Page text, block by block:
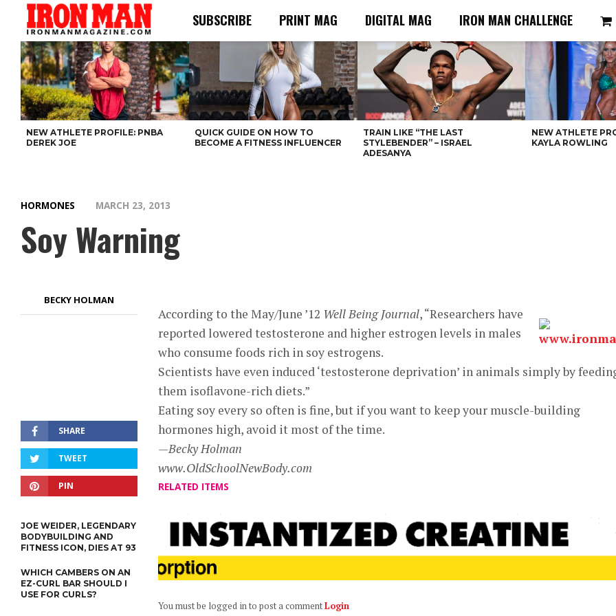
SUBSCRIBE PRINT MAG DIGITAL MAG IRON MAN CHALLENGE
NEW ATHLETE PROFILE: PNBA
DEREK JOE
QUICK GUIDE ON HOW TO
BECOME A FITNESS INFLUENCER
TRAIN LIKE “THE LAST
STYLEBENDER” – ISRAEL
ADESANYA
NEW ATHLETE
KAYLA ROWLING
HORMONES MARCH 23, 2013
Soy Warning
BECKY HOLMAN
SHARE
TWEET
PIN
JOE WEIDER, LEGENDARY
BODYBUILDING AND
FITNESS ICON, DIES AT 93
WHICH CAMBERS ON AN
EZ-CURL BAR SHOULD I
USE FOR CURLS?
According to the May/June ’12 Well Being Journal, “Researchers have
reported lowered testosterone and higher estrogen levels in males
who consume foods rich in soy estrogens.
Scientists have even induced ‘testosterone deprivation’ in animals simply by
them isoflavone-rich diets.”
Eating soy every so often is fine, but if you want to keep your muscle-building
hormones high, avoid it most of the time.
—Becky Holman
www.OldSchoolNewBody.com
RELATED ITEMS
You must be logged in to post a commentLogin